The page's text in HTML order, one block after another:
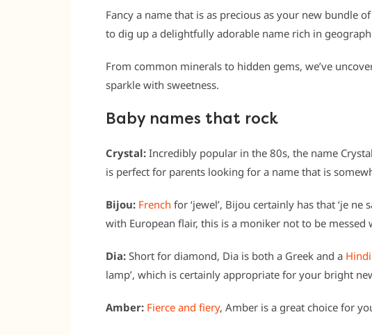
Fancy a name that is as precious as your new bundle
to dig up a delightfully adorable name rich in
From common minerals to hidden gems, we’ve
sparkle with sweetness.
Baby names that rock
Crystal: Incredibly popular in the 80s, the name
is perfect for parents looking for a name that is
Bijou: French for ‘jewel’, Bijou certainly has that ‘je ne
with European flair, this is a moniker not to be messed
Dia: Short for diamond, Dia is both a Greek and a
lamp’, which is certainly appropriate for your bright
Amber: Fierce and fiery, Amber is a great choice for